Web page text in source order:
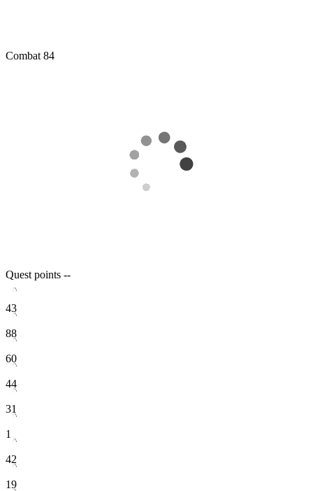
Combat 84
Quest points --
43
88
60
44
31
1
42
19